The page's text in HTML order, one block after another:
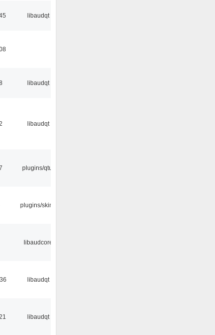
libaudqt
libaudqt
libaudqt
plugins/qtui
plugins/skins
libaudcore
libaudqt
libaudqt